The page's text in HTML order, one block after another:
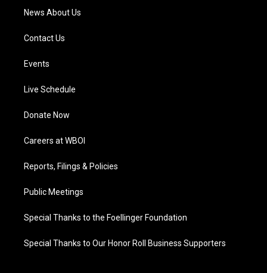
News About Us
Contact Us
Events
Live Schedule
Donate Now
Careers at WBOI
Reports, Filings & Policies
Public Meetings
Special Thanks to the Foellinger Foundation
Special Thanks to Our Honor Roll Business Supporters